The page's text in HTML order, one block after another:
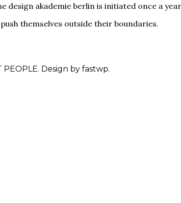
akademie berlin is initiated once a
themselves outside their boundaries.
PEOPLE. Design by fastwp.